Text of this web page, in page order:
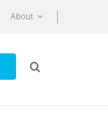
About